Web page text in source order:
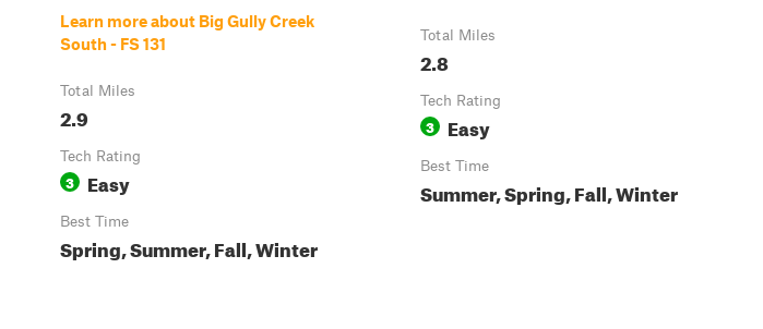
Learn more about Big Gully Creek
South - FS 131
Total Miles
2.9
Tech Rating
3 Easy
Best Time
Spring, Summer, Fall, Winter
Total Miles
2.8
Tech Rating
3 Easy
Best Time
Summer, Spring, Fall, Winter